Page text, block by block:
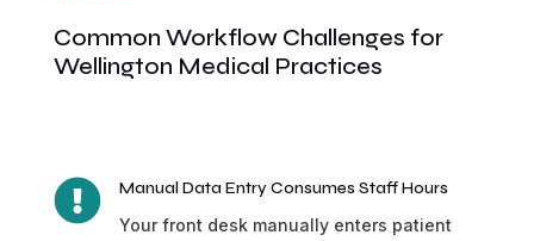
Common Workflow Challenges for
Wellington Medical Practices

Manual Data Entry Consumes Staff Hours
Your front desk manually enters patient